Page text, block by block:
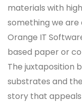
materials with
something we
Orange IT
based paper or
The juxtaposition
substrates and
story that